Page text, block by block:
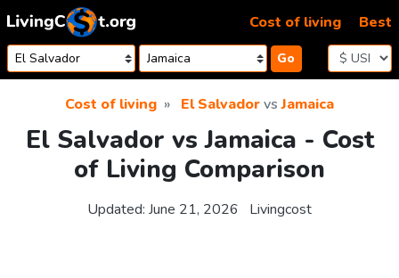
Skip to content
Go
Cost of living Best
Cost of living El SalvadorvsJamaica
El Salvador vs Jamaica - Cost
of Living Comparison
Updated: June 21, 2026 Livingcost